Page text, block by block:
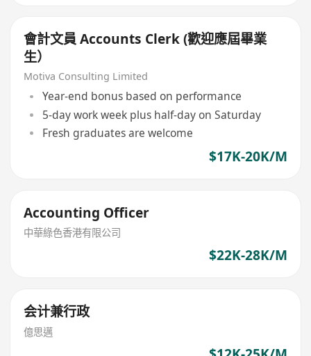
會計文員 Accounts Clerk (歡迎應屆畢業
生）
Motiva Consulting Limited
Year-end bonus based on performance
5-day work week plus half-day on Saturday
Fresh graduates are welcome
$17K-20K/M
Accounting Officer
中華綠色香港有限公司
$22K-28K/M
会计兼行政
億思邁